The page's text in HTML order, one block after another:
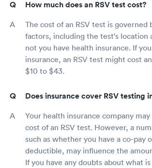
How much does an RSV test cost?
The cost of an RSV test is governed
factors, including the test's location
not you have health insurance. If
insurance, an RSV test might cost
$10 to $43.
Does insurance cover RSV testing
Your health insurance company
cost of an RSV test. However, a
such as whether you have a co-pay
deductible, may influence the
If you have any doubts about what